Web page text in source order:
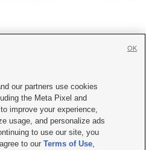
Us|Careers with KSL.com
Consent Viewing Policy
File Report| KSL-TV FCC Public File
Radio FCC Public File |FCC Applications
our partners use cookies
the Meta Pixel and
improve your experience,
usage, and personalize ads
to use our site, you
to ourTerms of Use,
OK